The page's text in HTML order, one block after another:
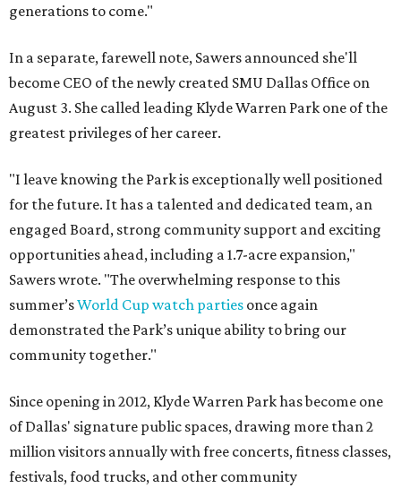
generations to come."
In a separate, farewell note, Sawers announced she'll
become CEO of the newly created SMU Dallas Office on
August 3. She called leading Klyde Warren Park one of the
greatest privileges of her career.
"I leave knowing the Park is exceptionally well positioned
for the future. It has a talented and dedicated team, an
engaged Board, strong community support and exciting
opportunities ahead, including a 1.7-acre expansion,"
Sawers wrote. "The overwhelming response to this
summer’sWorld Cup watch parties once again
demonstrated the Park’s unique ability to bring our
community together."
Since opening in 2012, Klyde Warren Park has become one
of Dallas' signature public spaces, drawing more than 2
million visitors annually with free concerts, fitness classes,
festivals, food trucks, and other community